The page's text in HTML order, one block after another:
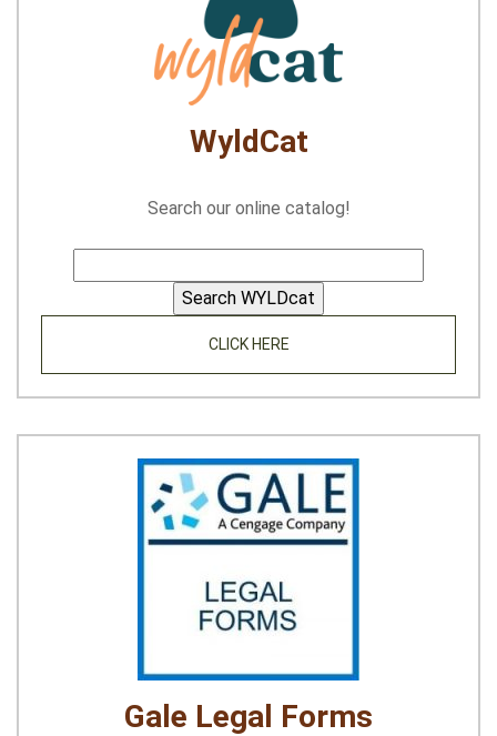
WyldCat
Search our online catalog!
CLICK HERE
Gale Legal Forms